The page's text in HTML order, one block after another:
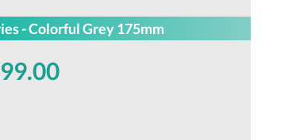
- Colorful Grey 175mm